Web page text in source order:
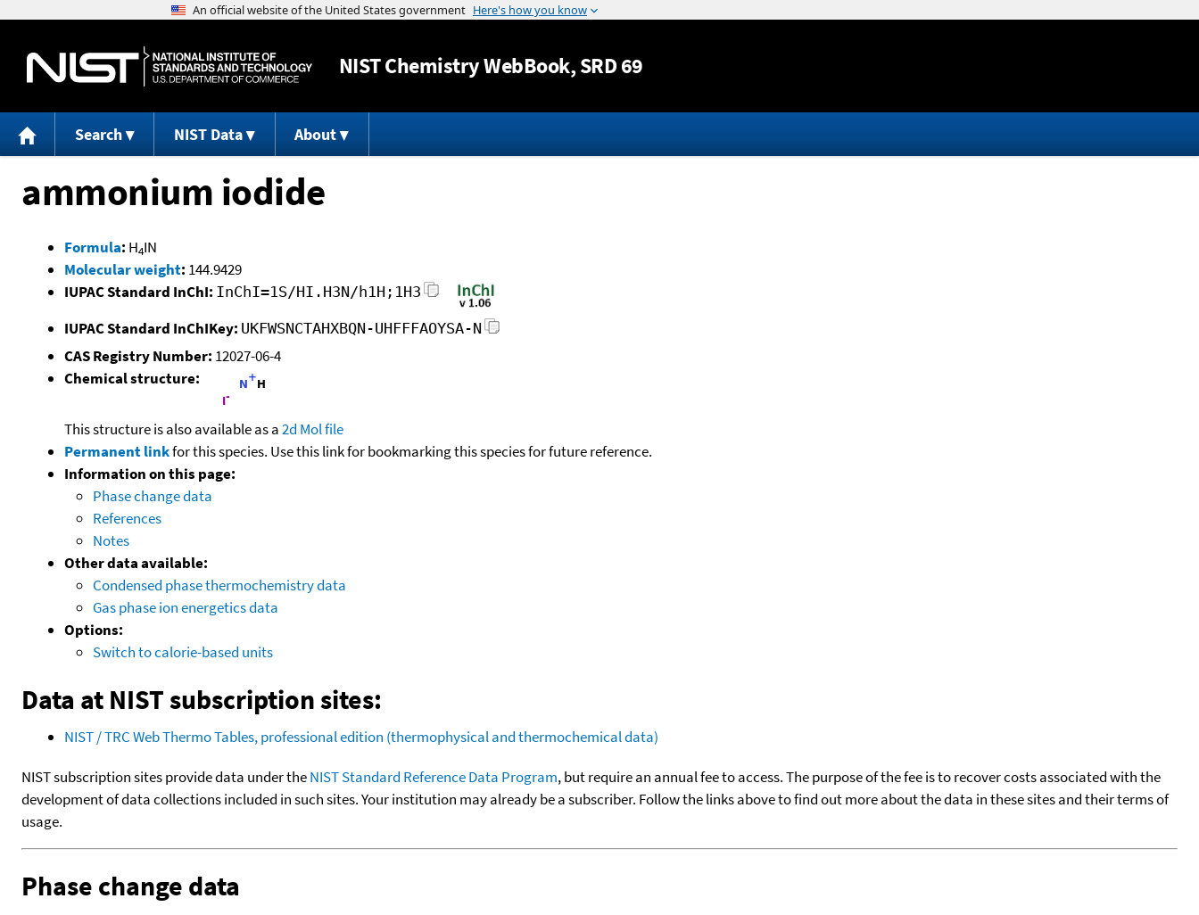
Jump to content
NISTChemistry WebBook, SRD 69
Search NIST Data About
ammonium iodide
Formula: H4IN
Molecular weight: 144.9429
IUPAC Standard InChI: InChI=1S/HI.H3N/h1H;1H3
IUPAC Standard InChIKey: UKFWSNCTAHXBQN-UHFFFAOYSA-N
CAS Registry Number: 12027-06-4
Chemical structure:
This structure is also available as a2d Mol file
Permanent linkfor this species. Use this link for bookmarking this species for future reference.
Information on this page:
Phase change data
References
Notes
Other data available:
Condensed phase thermochemistry data
Gas phase ion energetics data
Options:
Switch to calorie-based units
Data at NIST subscription sites:
NIST / TRC Web Thermo Tables, professional edition (thermophysical and thermochemical data)
NIST subscription sites provide data under theNIST Standard Reference Data Program, but require an annual fee to access. The purpose of the fee is to recover costs associated with the
development of data collections included in such sites. Your institution may already be a subscriber. Follow the links above to find out more about the data in these sites and their terms of
usage.
Phase change data